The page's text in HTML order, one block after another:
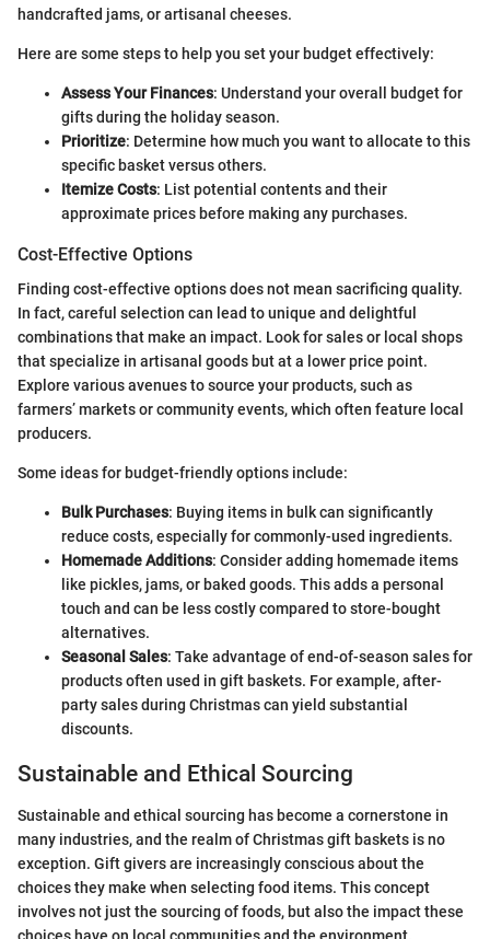
handcrafted jams, or artisanal cheeses.
Here are some steps to help you set your budget effectively:
Assess Your Finances: Understand your overall budget for
gifts during the holiday season.
Prioritize: Determine how much you want to allocate to this
specific basket versus others.
Itemize Costs: List potential contents and their
approximate prices before making any purchases.
Cost-Effective Options
Finding cost-effective options does not mean sacrificing quality.
In fact, careful selection can lead to unique and delightful
combinations that make an impact. Look for sales or local shops
that specialize in artisanal goods but at a lower price point.
Explore various avenues to source your products, such as
farmers’ markets or community events, which often feature local
producers.
Some ideas for budget-friendly options include:
Bulk Purchases: Buying items in bulk can significantly
reduce costs, especially for commonly-used ingredients.
Homemade Additions: Consider adding homemade items
like pickles, jams, or baked goods. This adds a personal
touch and can be less costly compared to store-bought
alternatives.
Seasonal Sales: Take advantage of end-of-season sales for
products often used in gift baskets. For example, after-
party sales during Christmas can yield substantial
discounts.
Sustainable and Ethical Sourcing
Sustainable and ethical sourcing has become a cornerstone in
many industries, and the realm of Christmas gift baskets is no
exception. Gift givers are increasingly conscious about the
choices they make when selecting food items. This concept
involves not just the sourcing of foods, but also the impact these